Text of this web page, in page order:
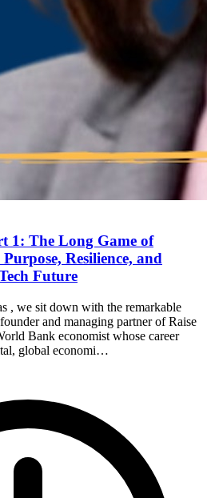
1: The Long Game of
Resilience, and
Future
, we sit down with the remarkable
and managing partner of Raise
Bank economist whose career
global economi…